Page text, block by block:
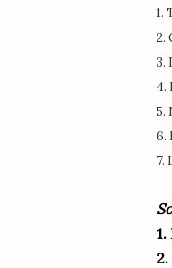
1.
2.
3.
4.
5.
6.
7.